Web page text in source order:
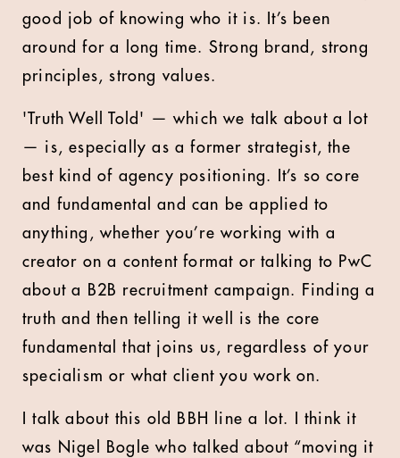
good job of knowing who it is. It’s been
around for a long time. Strong brand, strong
principles, strong values.
'Truth Well Told' — which we talk about a lot
— is, especially as a former strategist, the
best kind of agency positioning. It’s so core
and fundamental and can be applied to
anything, whether you’re working with a
creator on a content format or talking to PwC
about a B2B recruitment campaign. Finding a
truth and then telling it well is the core
fundamental that joins us, regardless of your
specialism or what client you work on.
I talk about this old BBH line a lot. I think it
was Nigel Bogle who talked about “moving it